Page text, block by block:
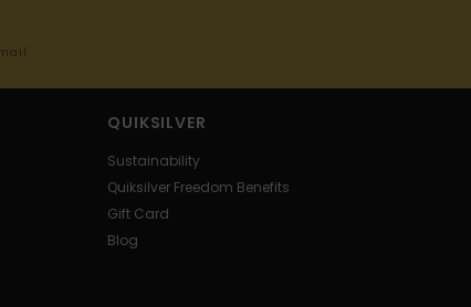
QUIKSILVER
Sustainability
Quiksilver Freedom Benefits
Gift Card
Blog